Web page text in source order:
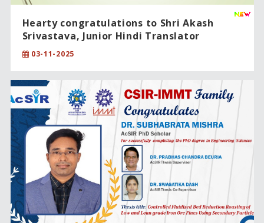
Hearty congratulations to Shri Akash
Srivastava, Junior Hindi Translator
(Rajbhasha), on being conferred the
“राजभाषा उत्कल सम्मान – 2025” (Rajbhasha Utkal
Award – 2025) for excellence in Official
Language (Hindi).
03-11-2025